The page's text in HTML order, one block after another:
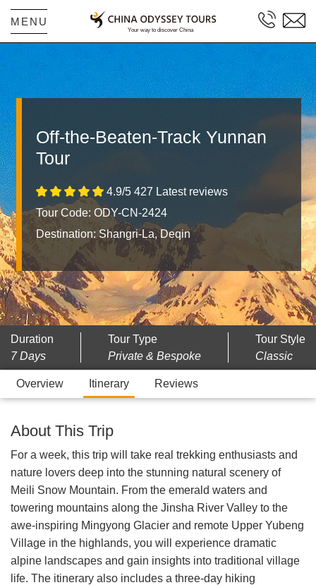
MENU
Off-the-Beaten-Track Yunnan
Tour
4.9/5 427 Latest reviews
Tour Code: ODY-CN-2424
Destination: Shangri-La, Deqin
Duration
7 Days
Tour Type
Private & Bespoke
Tour Style
Classic
Overview Itinerary Reviews
About This Trip
For a week, this trip will take real trekking enthusiasts and
nature lovers deep into the stunning natural scenery of
Meili Snow Mountain. From the emerald waters and
towering mountains along the Jinsha River Valley to the
awe-inspiring Mingyong Glacier and remote Upper Yubeng
Village in the highlands, you will experience dramatic
alpine landscapes and gain insights into traditional village
life. The itinerary also includes a three-day hiking